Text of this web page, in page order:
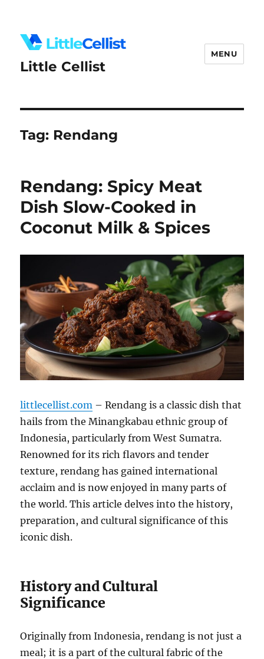
Little Cellist
MENU
Tag: Rendang
Rendang: Spicy Meat
Dish Slow-Cooked in
Coconut Milk & Spices
littlecellist.com – Rendang is a classic dish that
hails from the Minangkabau ethnic group of
Indonesia, particularly from West Sumatra.
Renowned for its rich flavors and tender
texture, rendang has gained international
acclaim and is now enjoyed in many parts of
the world. This article delves into the history,
preparation, and cultural significance of this
iconic dish.
History and Cultural
Significance
Originally from Indonesia, rendang is not just a
meal; it is a part of the cultural fabric of the